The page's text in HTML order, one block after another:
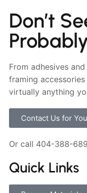
Don’t
From adhesives
framing
virtually anything
Contact Us for
Or call 404-388-
Quick Links